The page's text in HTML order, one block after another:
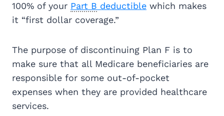
100% of your Part B deductible which makes
it “first dollar coverage.”
The purpose of discontinuing Plan F is to
make sure that all Medicare beneficiaries are
responsible for some out-of-pocket
expenses when they are provided healthcare
services.